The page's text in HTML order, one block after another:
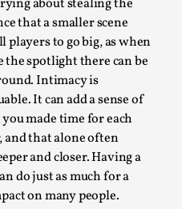
about stealing the
that a smaller scene
to go big, as when
the spotlight there can be
Intimacy is
It can add a sense of
made time for each
and that alone often
and closer. Having a
do just as much for a
on many people.
the 2025 Nordic Larp